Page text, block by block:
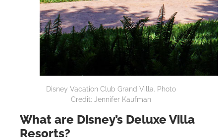
Disney Vacation Club Grand Villa. Photo
Credit: Jennifer Kaufman
What are Disney’s Deluxe Villa
Resorts?